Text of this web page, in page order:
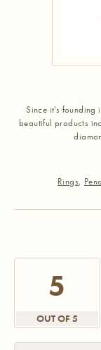
Since it's founding
beautiful products
Rings,
5
OUT OF 5